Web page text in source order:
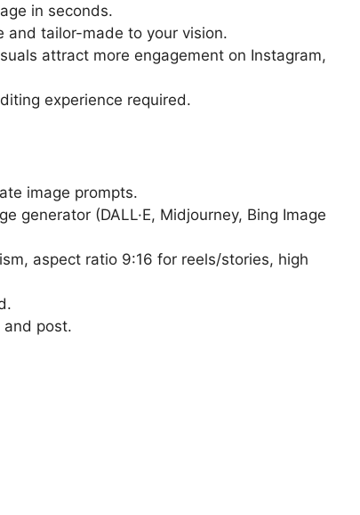
in seconds.
and tailor-made to your vision.
attract more engagement on Instagram,
experience required.
image prompts.
generator (DALL·E, Midjourney, Bing Image
aspect ratio 9:16 for reels/stories, high
post.